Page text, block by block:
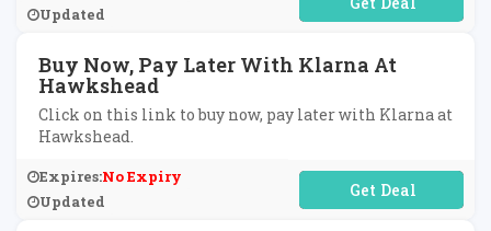
Updated
Buy Now, Pay Later With Klarna At
Hawkshead
Click on this link to buy now, pay later with Klarna at
Hawkshead.
Expires:No Expiry
Updated
No Code Required